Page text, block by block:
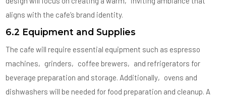
aligns with the cafe’s brand identity.
6.2 Equipment and Supplies
The cafe will require essential equipment such as espresso
machines‚ grinders‚ coffee brewers‚ and refrigerators for
beverage preparation and storage. Additionally‚ ovens and
dishwashers will be needed for food preparation and cleanup. A